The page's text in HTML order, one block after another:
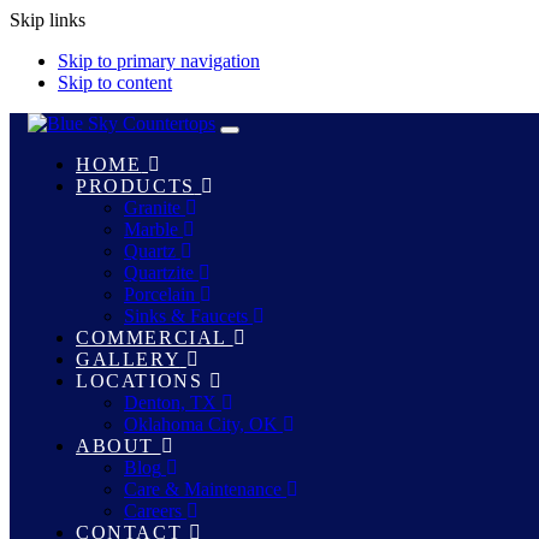
Skip links
Skip to primary navigation
Skip to content
Toggle
HOME
PRODUCTS
Granite
Marble
Quartz
Quartzite
Porcelain
Sinks & Faucets
COMMERCIAL
GALLERY
LOCATIONS
Denton, TX
Oklahoma City, OK
ABOUT
Blog
Care & Maintenance
Careers
CONTACT